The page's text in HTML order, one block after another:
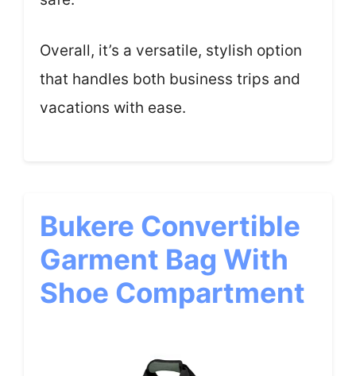
Overall, it’s a versatile, stylish option
that handles both business trips and
vacations with ease.
Bukere Convertible
Garment Bag With
Shoe Compartment